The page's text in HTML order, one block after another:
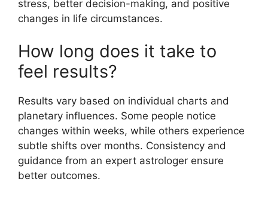
stress, better decision-making, and positive
changes in life circumstances.
How long does it take to
feel results?
Results vary based on individual charts and
planetary influences. Some people notice
changes within weeks, while others experience
subtle shifts over months. Consistency and
guidance from an expert astrologer ensure
better outcomes.